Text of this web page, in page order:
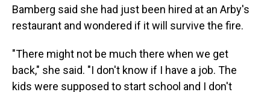
Bamberg said she had just been hired at an Arby's
restaurant and wondered if it will survive the fire.
"There might not be much there when we get
back," she said. "I don't know if I have a job. The
kids were supposed to start school and I don't